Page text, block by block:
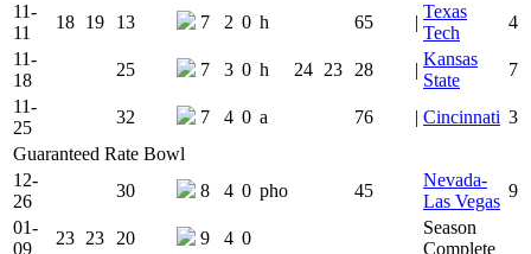
11-
11
18 19 13 7 2 0 h 65 |
Texas
Tech
4
11-
18
25 7 3 0 h 24 23 28 |
Kansas
State
7
11-
25
32 7 4 0 a 76 | Cincinnati 3
Guaranteed Rate Bowl
12-
26
30 8 4 0 pho 45
Nevada-
Las Vegas
9
01-
09
23 23 20 9 4 0
Season
Complete